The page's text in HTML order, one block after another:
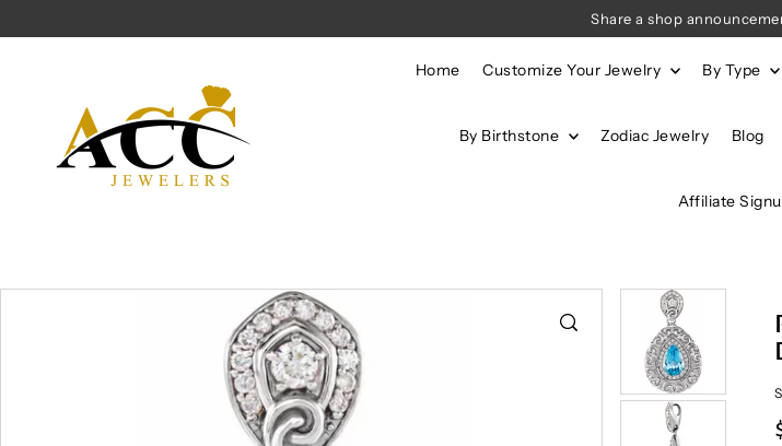
Share a shop
Home Customize Your Jewelry By Type
By Birthstone Zodiac Jewelry Blog
Affiliate